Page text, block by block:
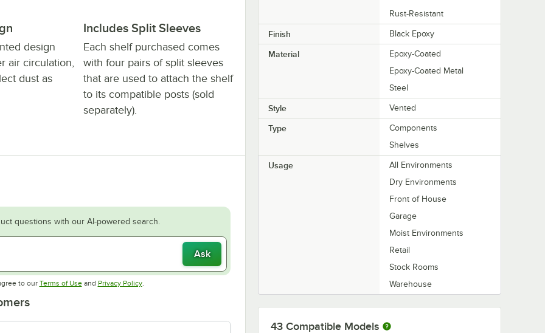
design
air circulation,
dust as
Includes Split Sleeves
Each shelf purchased comes
with four pairs of split sleeves
that are used to attach the shelf
to its compatible posts (sold
separately).
questions with our AI-powered search.
Ask
to our Terms of UseOpens in new tab
and Privacy PolicyOpens in new tab
.
Rust-Resistant
Finish Black Epoxy
Material
Epoxy-Coated
Epoxy-Coated Metal
Steel
Style Vented
Type
Components
Shelves
Usage
All Environments
Dry Environments
Front of House
Garage
Moist Environments
Retail
Stock Rooms
Warehouse
43 Compatible Models